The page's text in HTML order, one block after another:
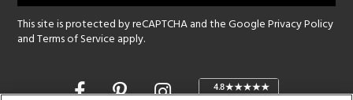
This site is protected by reCAPTCHA and the GooglePrivacy Policy
andTerms of Service apply.
Opens